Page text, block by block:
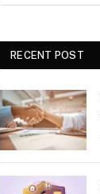
RECENT POST